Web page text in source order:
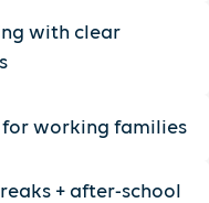
with clear
for working families
+ after-school